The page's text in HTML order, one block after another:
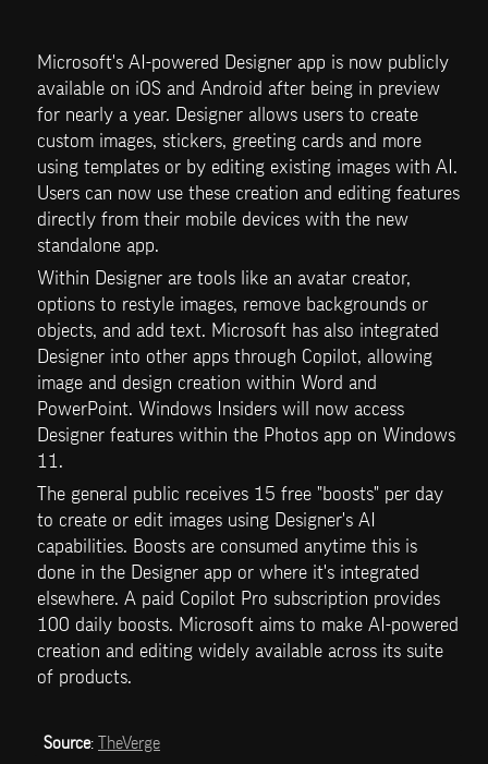
Microsoft's AI-powered Designer app is now publicly
available on iOS and Android after being in preview
for nearly a year. Designer allows users to create
custom images, stickers, greeting cards and more
using templates or by editing existing images with AI.
Users can now use these creation and editing features
directly from their mobile devices with the new
standalone app.
Within Designer are tools like an avatar creator,
options to restyle images, remove backgrounds or
objects, and add text. Microsoft has also integrated
Designer into other apps through Copilot, allowing
image and design creation within Word and
PowerPoint. Windows Insiders will now access
Designer features within the Photos app on Windows
11.
The general public receives 15 free "boosts" per day
to create or edit images using Designer's AI
capabilities. Boosts are consumed anytime this is
done in the Designer app or where it's integrated
elsewhere. A paid Copilot Pro subscription provides
100 daily boosts. Microsoft aims to make AI-powered
creation and editing widely available across its suite
of products.
Source: TheVerge